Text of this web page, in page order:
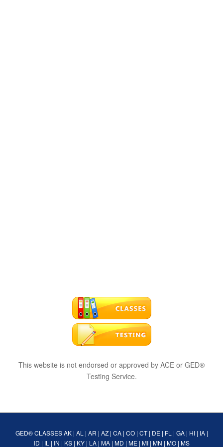
This website is not endorsed or approved by ACE or GED®
Testing Service.
GED® CLASSES AK| AL | AR | AZ| CA| CO| CT| DE| FL | GA| HI| IA|
ID | IL | IN | KS| KY| LA| MA| MD | ME| MI| MN | MO| MS